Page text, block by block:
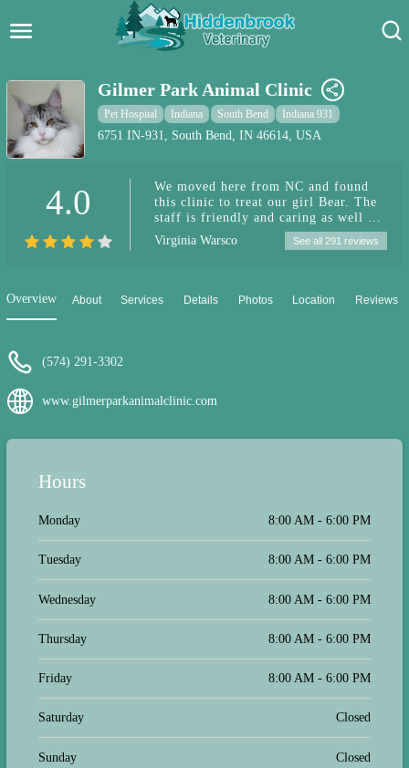
Pet Care Blog
Pet Hospital
Pet Store Near Me
Gilmer Park Animal Clinic
Pet Hospital Indiana South Bend Indiana 931
6751 IN-931, South Bend, IN 46614, USA
4.0
We moved here from NC and found
this clinic to treat our girl Bear. The
staff is friendly and caring as well as
understanding when it comes to A
skittish dog. We will be bringing all
Virginia Warsco See all 291 reviews
Overview About Services Details Photos Location Reviews
(574) 291-3302
www.gilmerparkanimalclinic.com
Hours
Monday 8:00 AM - 6:00 PM
Tuesday 8:00 AM - 6:00 PM
Wednesday 8:00 AM - 6:00 PM
Thursday 8:00 AM - 6:00 PM
Friday 8:00 AM - 6:00 PM
Saturday Closed
Sunday Closed